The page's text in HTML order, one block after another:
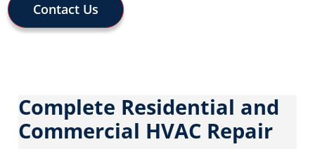
Contact Us
Complete Residential and
Commercial HVAC Repair